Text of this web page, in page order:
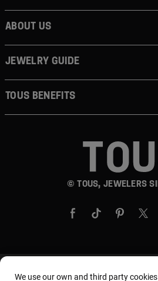
© TOUS, JEWELERS
ABOUT US
JEWELRY GUIDE
TOUS BENEFITS
Country and currency:
We use our own and third party